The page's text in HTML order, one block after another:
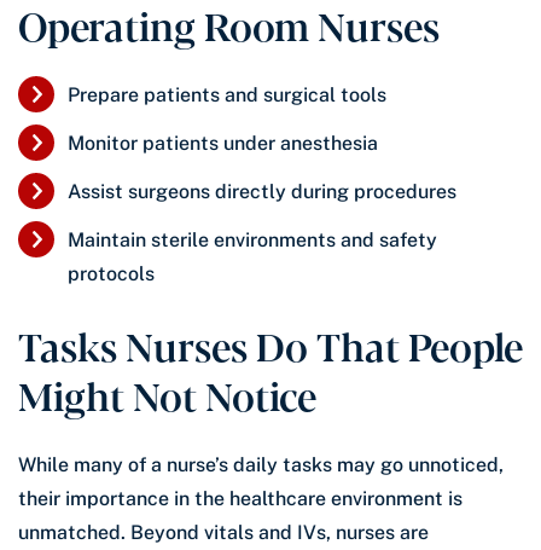
Operating Room Nurses
Prepare patients and surgical tools
Monitor patients under anesthesia
Assist surgeons directly during procedures
Maintain sterile environments and safety
protocols
Tasks Nurses Do That People
Might Not Notice
While many of a nurse’s daily tasks may go unnoticed,
their importance in the healthcare environment is
unmatched. Beyond vitals and IVs, nurses are